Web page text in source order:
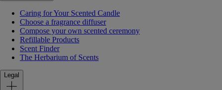
Caring for Your Scented Candle
Choose a fragrance diffuser
Compose your own scented ceremony
Refillable Products
Scent Finder
The Herbarium of Scents
Legal